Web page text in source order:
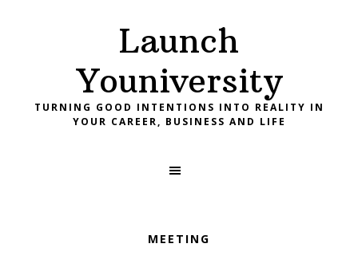
Launch
Youniversity
TURNING GOOD INTENTIONS INTO REALITY IN
YOUR CAREER, BUSINESS AND LIFE
MEETING